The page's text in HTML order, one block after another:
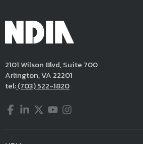
2101 Wilson Blvd, Suite 700
Arlington, VA 22201
tel:(703) 522-1820
Facebook
LinkedIn
Twitter
YouTube
Instagram